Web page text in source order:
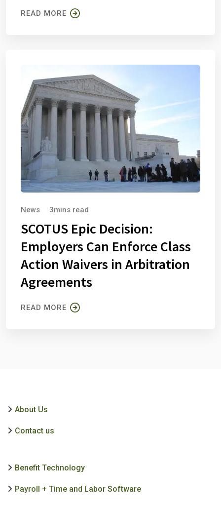
READ MORE
News 3mins read
SCOTUS Epic Decision:
Employers Can Enforce Class
Action Waivers in Arbitration
Agreements
READ MORE
About Us
Contact us
Benefit Technology
Payroll + Time and Labor Software